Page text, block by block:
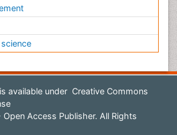
available under Creative Commons
Access Publisher. All Rights